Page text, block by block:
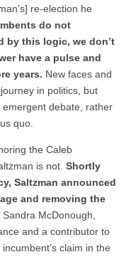
re-election he
do not
by this logic, we don’t
have a pulse and
years. New faces and
in politics, but
debate, rather
quo.
the Caleb
is not. Shortly
Saltzman announced
and removing the
Sandra McDonough,
and a contributor to
claim in the